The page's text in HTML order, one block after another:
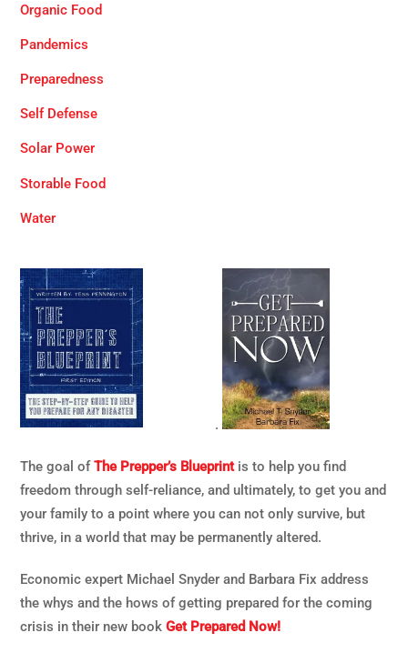
Organic Food
Pandemics
Preparedness
Self Defense
Solar Power
Storable Food
Water
.
The goal ofThe Prepper’s Blueprintis to help you find
freedom through self-reliance, and ultimately, to get you and
your family to a point where you can not only survive, but
thrive, in a world that may be permanently altered.
Economic expert Michael Snyder and Barbara Fix address
the whys and the hows of getting prepared for the coming
crisis in their new bookGet Prepared Now!